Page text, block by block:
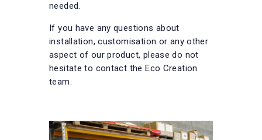
needed.
If you have any questions about
installation, customisation or any other
aspect of our product, please do not
hesitate to contact the Eco Creation
team.